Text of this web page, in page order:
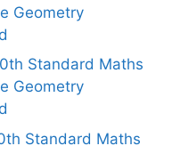
Geometry
Standard Maths
Geometry
Standard Maths